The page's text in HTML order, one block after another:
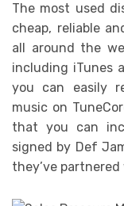
The most used
cheap, reliable
all around the
including iTunes
you can easily
music on
that you can
signed by Def
they’ve